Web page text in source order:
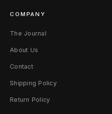
M
COMPANY
The Journal
About Us
Contact
Shipping Policy
Return Policy